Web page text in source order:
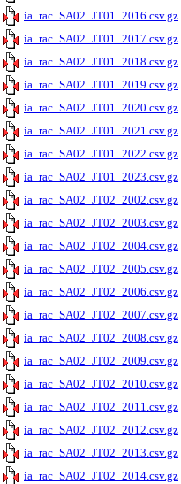
ia_rac_SA02_JT01_2016.csv.gz
ia_rac_SA02_JT01_2017.csv.gz
ia_rac_SA02_JT01_2018.csv.gz
ia_rac_SA02_JT01_2019.csv.gz
ia_rac_SA02_JT01_2020.csv.gz
ia_rac_SA02_JT01_2021.csv.gz
ia_rac_SA02_JT01_2022.csv.gz
ia_rac_SA02_JT01_2023.csv.gz
ia_rac_SA02_JT02_2002.csv.gz
ia_rac_SA02_JT02_2003.csv.gz
ia_rac_SA02_JT02_2004.csv.gz
ia_rac_SA02_JT02_2005.csv.gz
ia_rac_SA02_JT02_2006.csv.gz
ia_rac_SA02_JT02_2007.csv.gz
ia_rac_SA02_JT02_2008.csv.gz
ia_rac_SA02_JT02_2009.csv.gz
ia_rac_SA02_JT02_2010.csv.gz
ia_rac_SA02_JT02_2011.csv.gz
ia_rac_SA02_JT02_2012.csv.gz
ia_rac_SA02_JT02_2013.csv.gz
ia_rac_SA02_JT02_2014.csv.gz